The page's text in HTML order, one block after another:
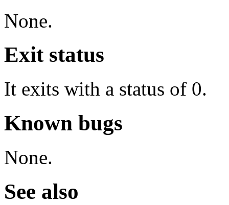
None.
Exit status
It exits with a status of 0.
Known bugs
None.
See also